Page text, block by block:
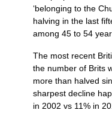
‘belonging to the
halving in the last
among 45 to 54 year
The most recent
the number of Brits
more than halved
sharpest decline
in 2002 vs 11% in